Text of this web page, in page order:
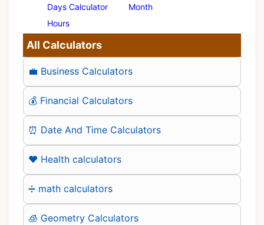
Days Calculator
Month
Hours
All Calculators
💼 Business Calculators
💰 Financial Calculators
⏰ Date And Time Calculators
❤️ Health calculators
➗ math calculators
🧊 Geometry Calculators